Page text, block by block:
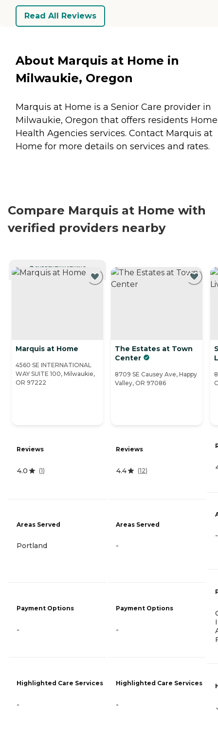
Read All Reviews
About Marquis at Home in
Milwaukie, Oregon
Marquis at Home is a Senior Care provider in
Milwaukie, Oregon that offers residents Home
Health Agencies services. Contact Marquis at
Home for more details on services and rates.
Compare Marquis at Home with
verified providers nearby
CURRENTLY VIEWING
Marquis at Home
4560 SE INTERNATIONAL
WAY SUITE 100, Milwaukie,
OR 97222
Reviews
4.0 (1)
Areas Served
Portland
Payment Options
-
Highlighted Care Services
-
The Estates at Town
Center
8709 SE Causey Ave, Happy
Valley, OR 97086
Reviews
4.4 (12)
Areas Served
-
Payment Options
-
Highlighted Care Services
-
-